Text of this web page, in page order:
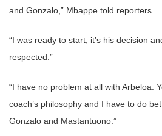
and Gonzalo,” Mbappe told reporters.
“I was ready to start, it’s his decision
respected.”
“I have no problem at all with Arbeloa.
coach’s philosophy and I have to do
Gonzalo and Mastantuono.”